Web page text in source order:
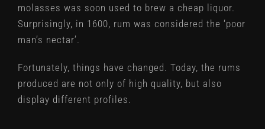
molasses was soon used to brew a cheap liquor.
Surprisingly, in 1600, rum was considered the ‘poor
man’s nectar’.
Fortunately, things have changed. Today, the rums
produced are not only of high quality, but also
display different profiles.